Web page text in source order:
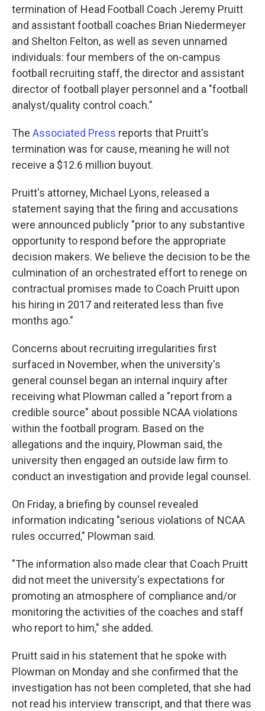
termination of Head Football Coach Jeremy Pruitt
and assistant football coaches Brian Niedermeyer
and Shelton Felton, as well as seven unnamed
individuals: four members of the on-campus
football recruiting staff, the director and assistant
director of football player personnel and a "football
analyst/quality control coach."
The Associated Press reports that Pruitt's
termination was for cause, meaning he will not
receive a $12.6 million buyout.
Pruitt's attorney, Michael Lyons, released a
statement saying that the firing and accusations
were announced publicly "prior to any substantive
opportunity to respond before the appropriate
decision makers. We believe the decision to be the
culmination of an orchestrated effort to renege on
contractual promises made to Coach Pruitt upon
his hiring in 2017 and reiterated less than five
months ago."
Concerns about recruiting irregularities first
surfaced in November, when the university's
general counsel began an internal inquiry after
receiving what Plowman called a "report from a
credible source" about possible NCAA violations
within the football program. Based on the
allegations and the inquiry, Plowman said, the
university then engaged an outside law firm to
conduct an investigation and provide legal counsel.
On Friday, a briefing by counsel revealed
information indicating "serious violations of NCAA
rules occurred," Plowman said.
"The information also made clear that Coach Pruitt
did not meet the university's expectations for
promoting an atmosphere of compliance and/or
monitoring the activities of the coaches and staff
who report to him," she added.
Pruitt said in his statement that he spoke with
Plowman on Monday and she confirmed that the
investigation has not been completed, that she had
not read his interview transcript, and that there was